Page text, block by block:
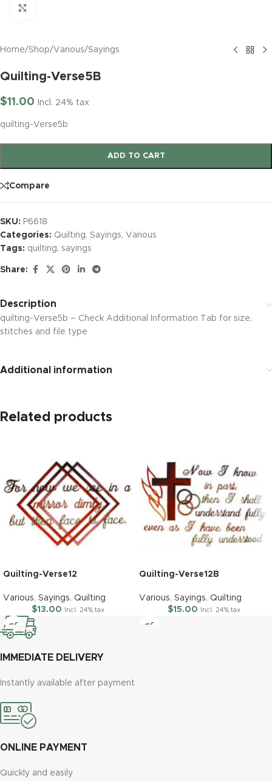
Home/Shop/Various/Sayings
Quilting-Verse5B
$11.00 Incl. 24% tax
quilting-Verse5b
ADD TO CART
Compare
SKU: P6618
Categories: Quilting, Sayings, Various
Tags: quilting, sayings
Share:
Description
quilting-Verse5b – Check Additional Information Tab for size,
stitches and file type
Additional information
Related products
Quilting-Verse12
Various, Sayings, Quilting
$13.00 Incl. 24% tax
Quilting-Verse12B
Various, Sayings, Quilting
$15.00 Incl. 24% tax
IMMEDIATE DELIVERY
Instantly available after payment
ONLINE PAYMENT
Quickly and easily